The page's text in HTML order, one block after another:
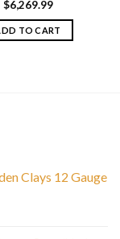
$6,269.99
TO CART
Clays 12 Gauge